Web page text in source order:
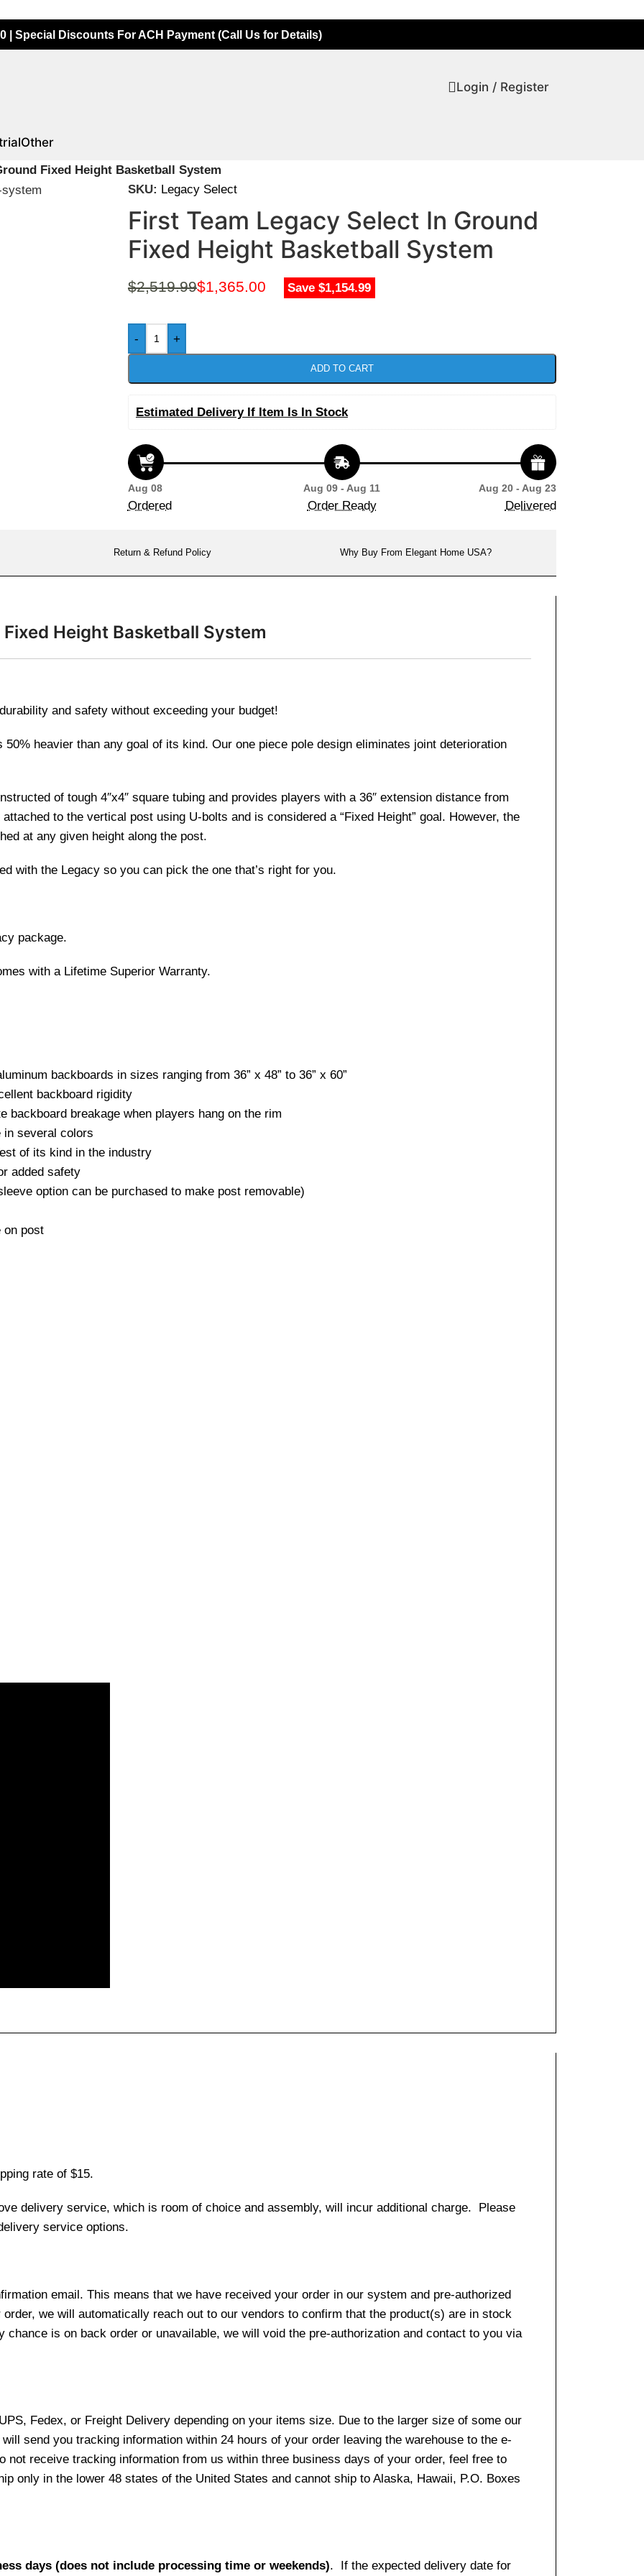
| Special Discounts For ACH Payment (Call Us for Details)
Login / Register
Other
Fixed Height Basketball System
SKU: Legacy Select
First Team Legacy Select In Ground
Fixed Height Basketball System
$2,519.99$1,365.00 Save $1,154.99
- +
ADD TO CART
Estimated Delivery If Item Is In Stock
Aug 08
Ordered
Aug 09 - Aug 11
Order Ready
Aug 20 - Aug 23
Delivered
Return & Refund Policy Why Buy From Elegant Home USA?
Height Basketball System
and safety without exceeding your budget!
50% heavier than any goal of its kind. Our one piece pole design eliminates joint deterioration
of tough 4″x4″ square tubing and provides players with a 36″ extension distance from
to the vertical post using U-bolts and is considered a “Fixed Height” goal. However, the
at any given height along the post.
with the Legacy so you can pick the one that’s right for you.
package.
with a Lifetime Superior Warranty.
backboards in sizes ranging from 36” x 48” to 36” x 60”
backboard rigidity
backboard breakage when players hang on the rim
in several colors
of its kind in the industry
added safety
option can be purchased to make post removable)
on post
rate of $15.
delivery service, which is room of choice and assembly, will incur additional charge. Please
service options.
email. This means that we have received your order in our system and pre-authorized
we will automatically reach out to our vendors to confirm that the product(s) are in stock
is on back order or unavailable, we will void the pre-authorization and contact to you via
Fedex, or Freight Delivery depending on your items size. Due to the larger size of some our
send you tracking information within 24 hours of your order leaving the warehouse to the e-
receive tracking information from us within three business days of your order, feel free to
only in the lower 48 states of the United States and cannot ship to Alaska, Hawaii, P.O. Boxes
days (does not include processing time or weekends). If the expected delivery date for